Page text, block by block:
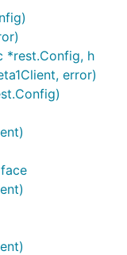
*rest.Config, h
error)